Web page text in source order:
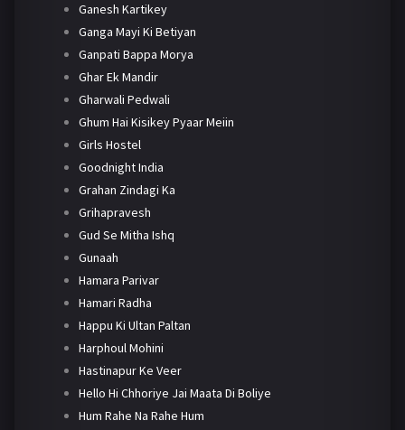
Ganesh Kartikey
Ganga Mayi Ki Betiyan
Ganpati Bappa Morya
Ghar Ek Mandir
Gharwali Pedwali
Ghum Hai Kisikey Pyaar Meiin
Girls Hostel
Goodnight India
Grahan Zindagi Ka
Grihapravesh
Gud Se Mitha Ishq
Gunaah
Hamara Parivar
Hamari Radha
Happu Ki Ultan Paltan
Harphoul Mohini
Hastinapur Ke Veer
Hello Hi Chhoriye Jai Maata Di Boliye
Hum Rahe Na Rahe Hum